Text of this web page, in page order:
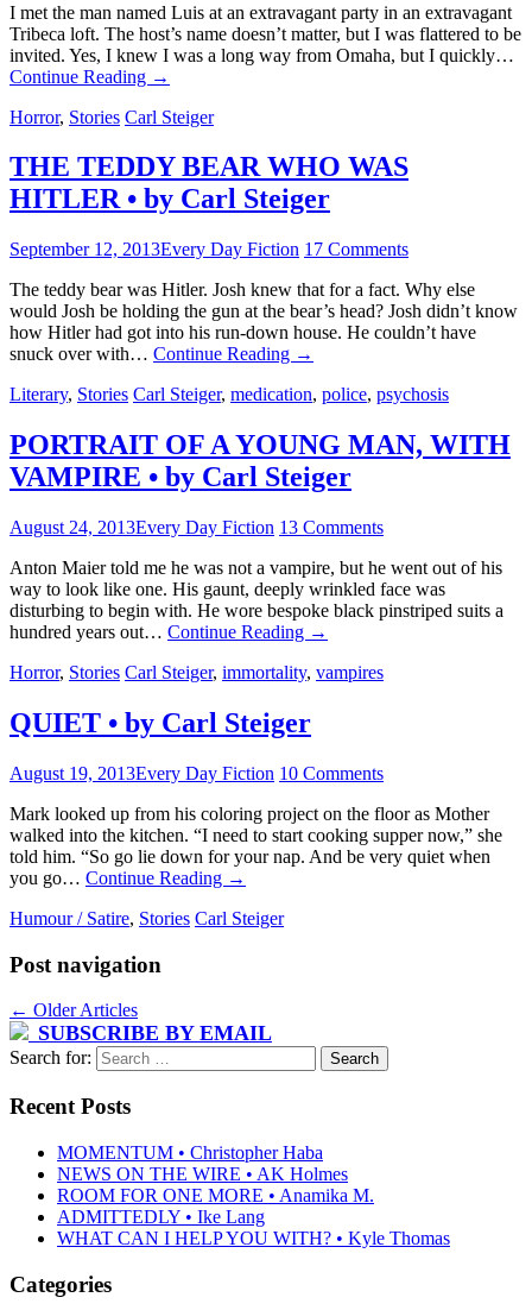
I met the man named Luis at an extravagant party in an extravagant
Tribeca loft. The host’s name doesn’t matter, but I was flattered to be
invited. Yes, I knew I was a long way from Omaha, but I quickly…
Continue Reading →
Horror, Stories Carl Steiger
THE TEDDY BEAR WHO WAS
HITLER • by Carl Steiger
September 12, 2013Every Day Fiction 17 Comments
The teddy bear was Hitler. Josh knew that for a fact. Why else
would Josh be holding the gun at the bear’s head? Josh didn’t know
how Hitler had got into his run-down house. He couldn’t have
snuck over with… Continue Reading →
Literary, Stories Carl Steiger, medication, police, psychosis
PORTRAIT OF A YOUNG MAN, WITH
VAMPIRE • by Carl Steiger
August 24, 2013Every Day Fiction 13 Comments
Anton Maier told me he was not a vampire, but he went out of his
way to look like one. His gaunt, deeply wrinkled face was
disturbing to begin with. He wore bespoke black pinstriped suits a
hundred years out… Continue Reading →
Horror, Stories Carl Steiger, immortality, vampires
QUIET • by Carl Steiger
August 19, 2013Every Day Fiction 10 Comments
Mark looked up from his coloring project on the floor as Mother
walked into the kitchen. “I need to start cooking supper now,” she
told him. “So go lie down for your nap. And be very quiet when
you go… Continue Reading →
Humour / Satire, Stories Carl Steiger
Post navigation
← Older Articles
SUBSCRIBE BY EMAIL
Search for:
Recent Posts
MOMENTUM • Christopher Haba
NEWS ON THE WIRE • AK Holmes
ROOM FOR ONE MORE • Anamika M.
ADMITTEDLY • Ike Lang
WHAT CAN I HELP YOU WITH? • Kyle Thomas
Categories